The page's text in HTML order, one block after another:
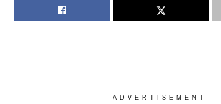
ADVERTISEMENT